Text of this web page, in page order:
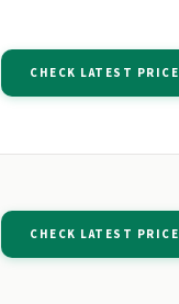
CHECK LATEST PRICE
CHECK LATEST PRICE